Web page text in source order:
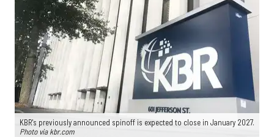
KBR's previously announced spinoff is expected to close in January 2027.
Photo via kbr.com